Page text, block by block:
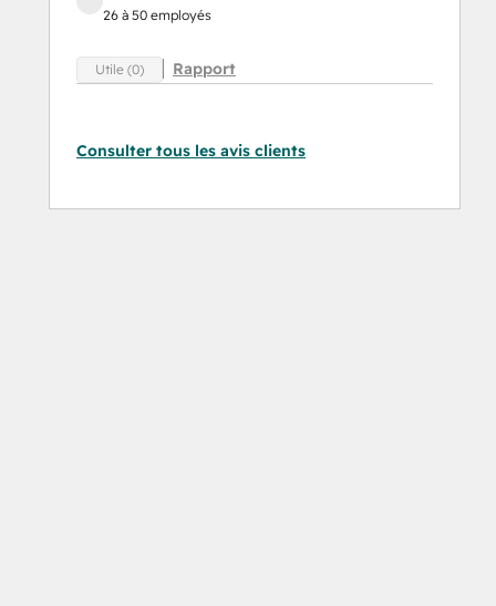
26 à 50 employés
Utile (0) Rapport
Consulter tous les avis clients